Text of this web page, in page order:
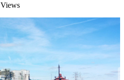
Views